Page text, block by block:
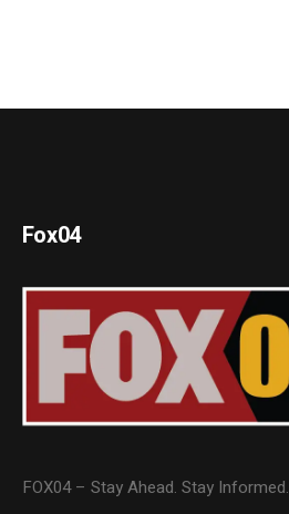
Fox04
FOX04 – Stay Ahead. Stay Informed.